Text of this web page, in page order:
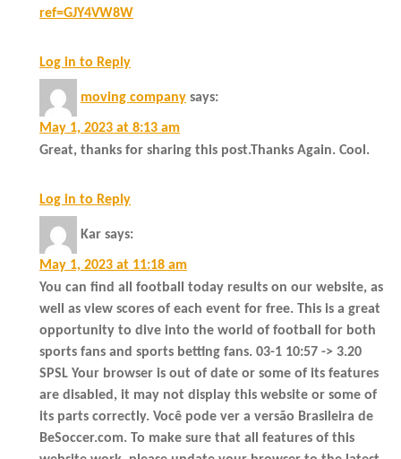
ref=GJY4VW8W
Log in to Reply
moving company says:
May 1, 2023 at 8:13 am
Great, thanks for sharing this post.Thanks Again. Cool.
Log in to Reply
Kar says:
May 1, 2023 at 11:18 am
You can find all football today results on our website, as
well as view scores of each event for free. This is a great
opportunity to dive into the world of football for both
sports fans and sports betting fans. 03-1 10:57 -> 3.20
SPSL Your browser is out of date or some of its features
are disabled, it may not display this website or some of
its parts correctly. Você pode ver a versão Brasileira de
BeSoccer.com. To make sure that all features of this